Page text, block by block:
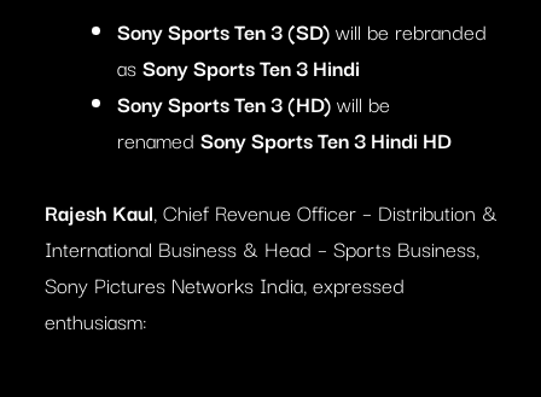
Sony Sports Ten 3 (SD)will be rebranded
asSony Sports Ten 3 Hindi
Sony Sports Ten 3 (HD)will be
renamed Sony Sports Ten 3 Hindi HD
Rajesh Kaul, Chief Revenue Officer – Distribution &
International Business & Head – Sports Business,
Sony Pictures Networks India, expressed
enthusiasm: